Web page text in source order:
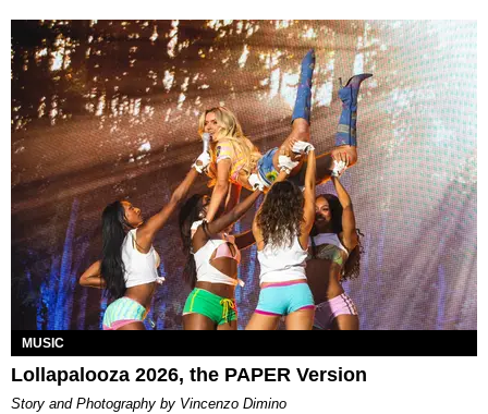
MUSIC
Lollapalooza 2026, the PAPER Version
Story and Photography by Vincenzo Dimino